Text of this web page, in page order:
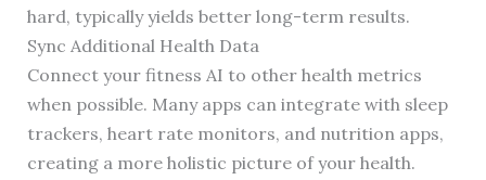
hard, typically yields better long-term results.
Sync Additional Health Data
Connect your fitness AI to other health metrics
when possible. Many apps can integrate with sleep
trackers, heart rate monitors, and nutrition apps,
creating a more holistic picture of your health.